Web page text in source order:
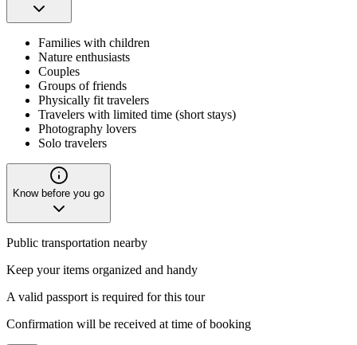
Families with children
Nature enthusiasts
Couples
Groups of friends
Physically fit travelers
Travelers with limited time (short stays)
Photography lovers
Solo travelers
Know before you go
Public transportation nearby
Keep your items organized and handy
A valid passport is required for this tour
Confirmation will be received at time of booking